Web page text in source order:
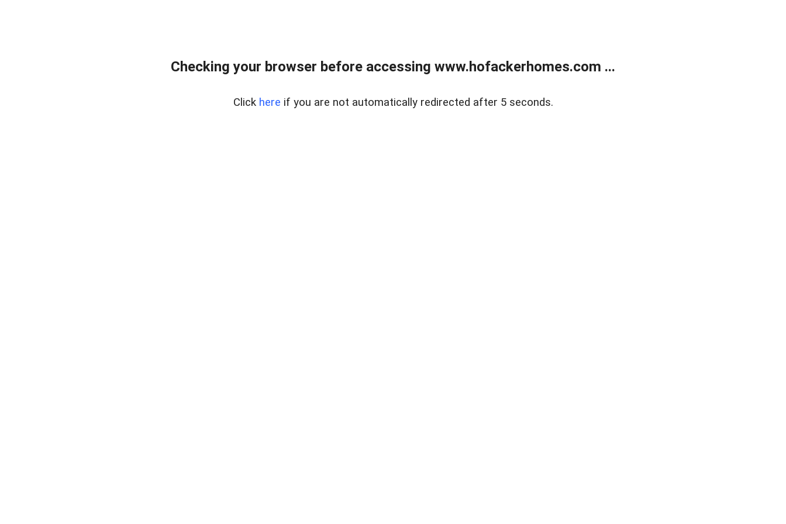
Checking your browser before accessing www.hofackerhomes.com ...
Click here if you are not automatically redirected after 5 seconds.